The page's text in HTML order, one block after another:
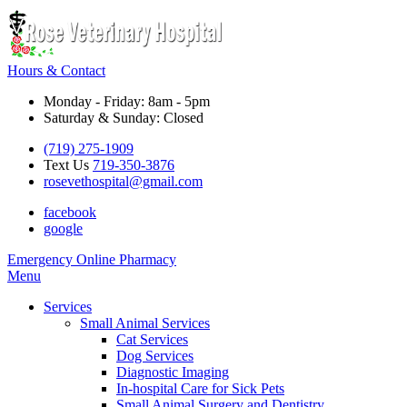
Hours & Contact
Monday - Friday: 8am - 5pm
Saturday & Sunday: Closed
(719) 275-1909
Text Us 719-350-3876
rosevethospital@gmail.com
facebook
google
Button
Bar
Emergency Online Pharmacy
Main
Menu
Services
Small Animal Services
Cat Services
Dog Services
Diagnostic Imaging
In-hospital Care for Sick Pets